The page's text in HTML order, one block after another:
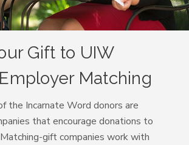
Gift to UIW
Matching
the Incarnate Word donors are
that encourage donations to
gift companies work with